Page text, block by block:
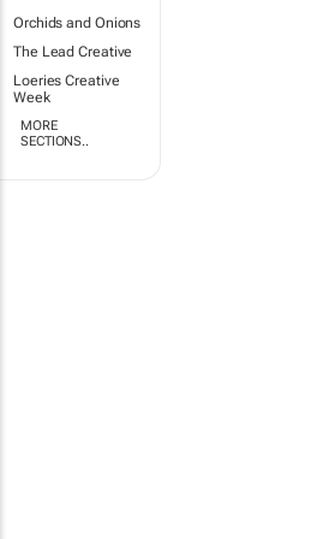
Orchids and Onions
The Lead Creative
Loeries Creative
Week
MORE
SECTIONS..